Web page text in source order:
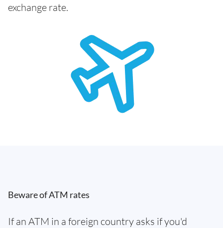
exchange rate.
Beware of ATM rates
If an ATM in a foreign country asks if you'd